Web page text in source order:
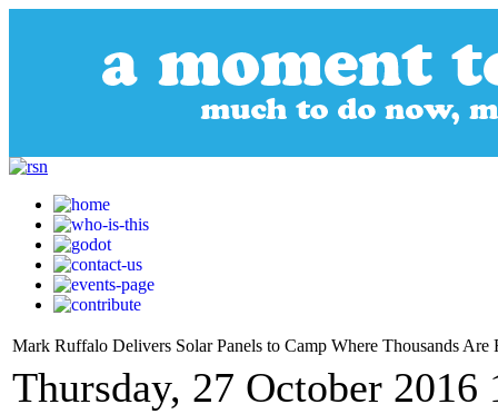
Mark Ruffalo Delivers Solar Panels to Camp Where Thousands Are
Thursday, 27 October 2016